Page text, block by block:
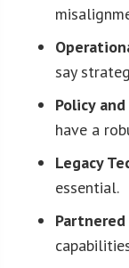
say
Policy
have a
Legacy
essential.